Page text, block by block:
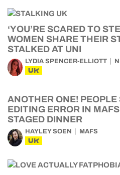
‘YOU’RE SCARED TO
WOMEN SHARE THEIR
STALKED AT UNI
LYDIA SPENCER-ELLIOTT
UK
ANOTHER ONE! PEOPLE
EDITING ERROR IN
STAGED DINNER
HAYLEY SOEN MAFS
UK